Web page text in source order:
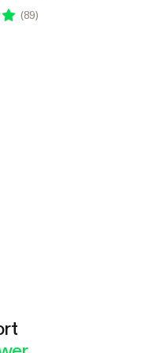
(89)